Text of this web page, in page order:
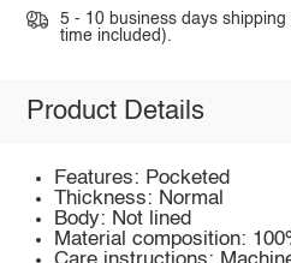
5 - 10 business days
time included).
Product Details
Features: Pocketed
Thickness: Normal
Body: Not lined
Material composition: